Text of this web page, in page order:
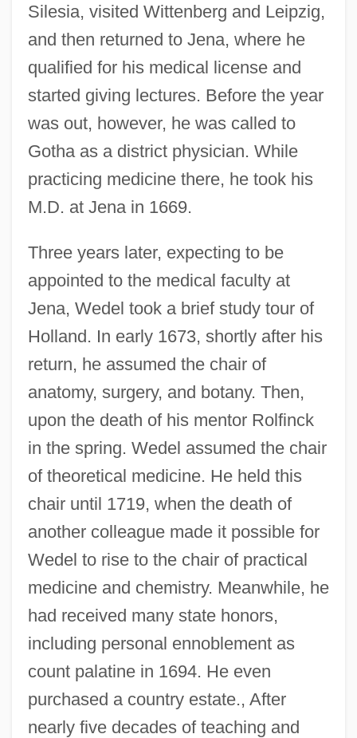
Silesia, visited Wittenberg and Leipzig,
and then returned to Jena, where he
qualified for his medical license and
started giving lectures. Before the year
was out, however, he was called to
Gotha as a district physician. While
practicing medicine there, he took his
M.D. at Jena in 1669.
Three years later, expecting to be
appointed to the medical faculty at
Jena, Wedel took a brief study tour of
Holland. In early 1673, shortly after his
return, he assumed the chair of
anatomy, surgery, and botany. Then,
upon the death of his mentor Rolfinck
in the spring. Wedel assumed the chair
of theoretical medicine. He held this
chair until 1719, when the death of
another colleague made it possible for
Wedel to rise to the chair of practical
medicine and chemistry. Meanwhile, he
had received many state honors,
including personal ennoblement as
count palatine in 1694. He even
purchased a country estate., After
nearly five decades of teaching and